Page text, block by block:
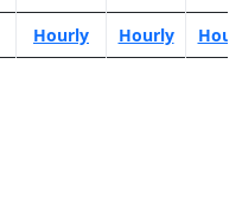
Hourly Hourly